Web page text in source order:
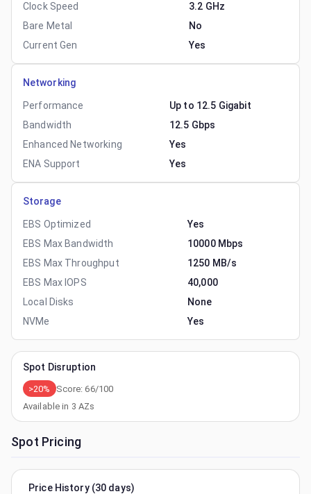
Clock Speed
3.2 GHz
Bare Metal
No
Current Gen
Yes
Networking
Performance
Up to 12.5 Gigabit
Bandwidth
12.5 Gbps
Enhanced Networking
Yes
ENA Support
Yes
Storage
EBS Optimized
Yes
EBS Max Bandwidth
10000 Mbps
EBS Max Throughput
1250 MB/s
EBS Max IOPS
40,000
Local Disks
None
NVMe
Yes
Spot Disruption
>20% Score:66/100
Available in 3 AZs
Spot Pricing
Price History (30 days)